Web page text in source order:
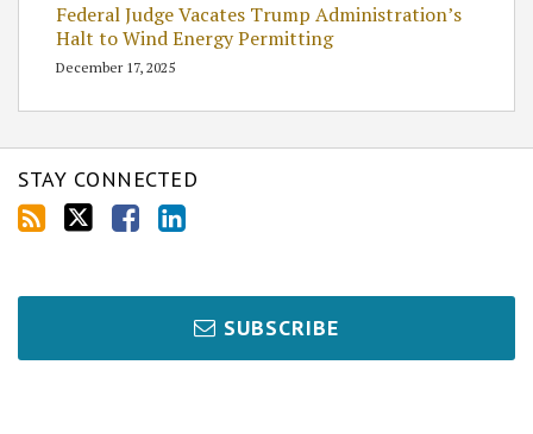
Federal Judge Vacates Trump Administration’s
Halt to Wind Energy Permitting
December 17, 2025
STAY CONNECTED
SUBSCRIBE